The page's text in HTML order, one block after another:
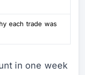
each trade was
in one week